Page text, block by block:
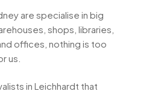
are specialise in big
shops, libraries,
offices, nothing is too
us.
in Leichhardt that